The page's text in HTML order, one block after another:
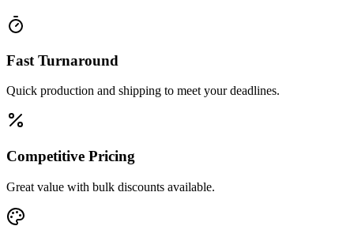
Fast Turnaround
Quick production and shipping to meet your deadlines.
Competitive Pricing
Great value with bulk discounts available.